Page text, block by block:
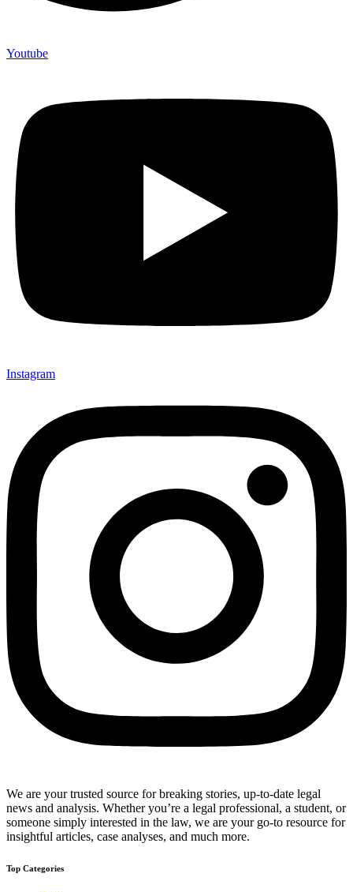
Youtube
Instagram
We are your trusted source for breaking stories, up-to-date legal
news and analysis. Whether you’re a legal professional, a student, or
someone simply interested in the law, we are your go-to resource for
insightful articles, case analyses, and much more.
Top Categories